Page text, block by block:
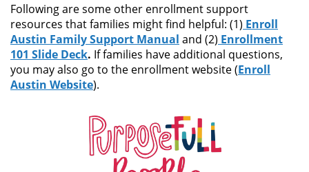
Following are some other enrollment support
resources that families might find helpful: (1) Enroll
Austin Family Support Manual and (2) Enrollment
101 Slide Deck. If families have additional questions,
you may also go to the enrollment website (Enroll
Austin Website).